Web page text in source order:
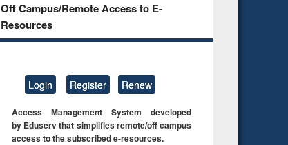
Off Campus/Remote Access to E-
Resources
Login Register Renew
Access Management System developed
by Eduserv that simplifies remote/off campus
access to the subscribed e-resources.